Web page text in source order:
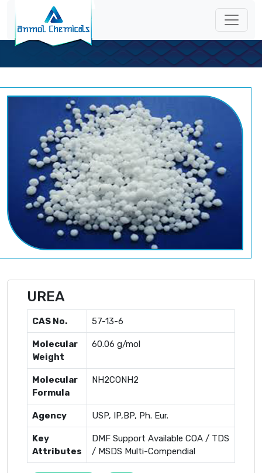
UREA
CAS No. 57-13-6
Molecular
Weight
60.06 g/mol
Molecular
Formula
NH2CONH2
Agency USP, IP,BP, Ph. Eur.
Key
Attributes
DMF Support Available COA / TDS
/ MSDS Multi-Compendial